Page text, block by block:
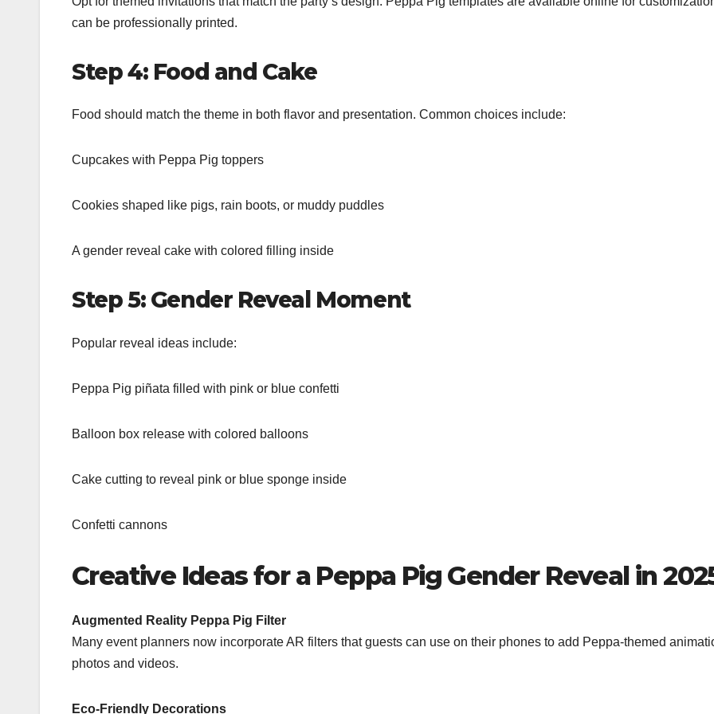
can be professionally printed.
Step 4: Food and Cake
Food should match the theme in both flavor and presentation. Common choices include:
Cupcakes with Peppa Pig toppers
Cookies shaped like pigs, rain boots, or muddy puddles
A gender reveal cake with colored filling inside
Step 5: Gender Reveal Moment
Popular reveal ideas include:
Peppa Pig piñata filled with pink or blue confetti
Balloon box release with colored balloons
Cake cutting to reveal pink or blue sponge inside
Confetti cannons
Creative Ideas for a Peppa Pig Gender Reveal in
Augmented Reality Peppa Pig Filter
Many event planners now incorporate AR filters that guests can use on their phones to add Peppa-themed
photos and videos.
Eco-Friendly Decorations